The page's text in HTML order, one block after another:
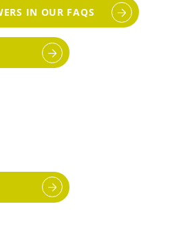
IN OUR FAQS